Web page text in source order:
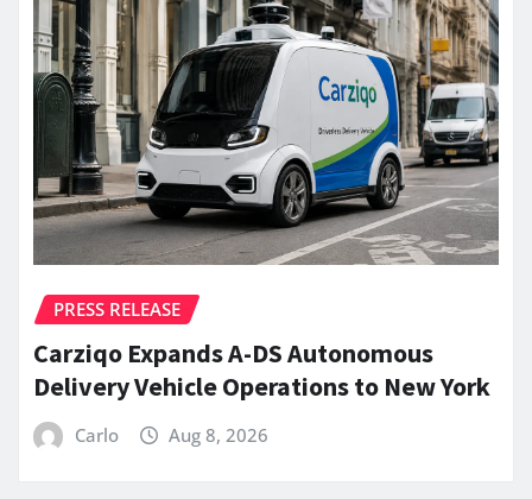
PRESS RELEASE
Carziqo Expands A-DS Autonomous
Delivery Vehicle Operations to New York
Carlo Aug 8, 2026